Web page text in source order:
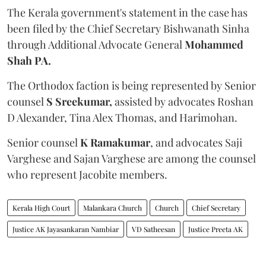
The Kerala government's statement in the case has
been filed by the Chief Secretary Bishwanath Sinha
through Additional Advocate General Mohammed
Shah PA.
The Orthodox faction is being represented by Senior
counsel S Sreekumar, assisted by advocates Roshan
D Alexander, Tina Alex Thomas, and Harimohan.
Senior counsel K Ramakumar, and advocates Saji
Varghese and Sajan Varghese are among the counsel
who represent Jacobite members.
Kerala High Court Malankara Church Church Chief Secretary
Justice AK Jayasankaran Nambiar VD Satheesan Justice Preeta AK